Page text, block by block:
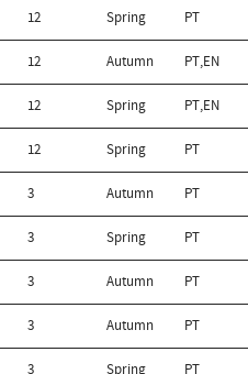
12 Spring PT
12 Autumn PT,EN
12 Spring PT,EN
12 Spring PT
3 Autumn PT
3 Spring PT
3 Autumn PT
3 Autumn PT
3 Spring PT